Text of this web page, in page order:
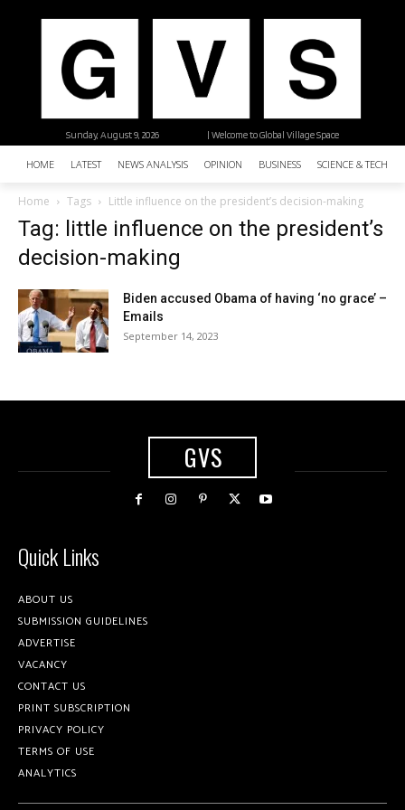
| Welcome to Global Village Space
Sunday, August 9, 2026
HOME LATEST NEWS ANALYSIS OPINION BUSINESS SCIENCE &
Home Tags Little influence on the president’s decision-making
Tag: little influence on the president’s
decision-making
Biden accused Obama of having ‘no grace’ –
Emails
September 14, 2023
GVS
Quick Links
ABOUT US
SUBMISSION GUIDELINES
ADVERTISE
VACANCY
CONTACT US
PRINT SUBSCRIPTION
PRIVACY POLICY
TERMS OF USE
ANALYTICS